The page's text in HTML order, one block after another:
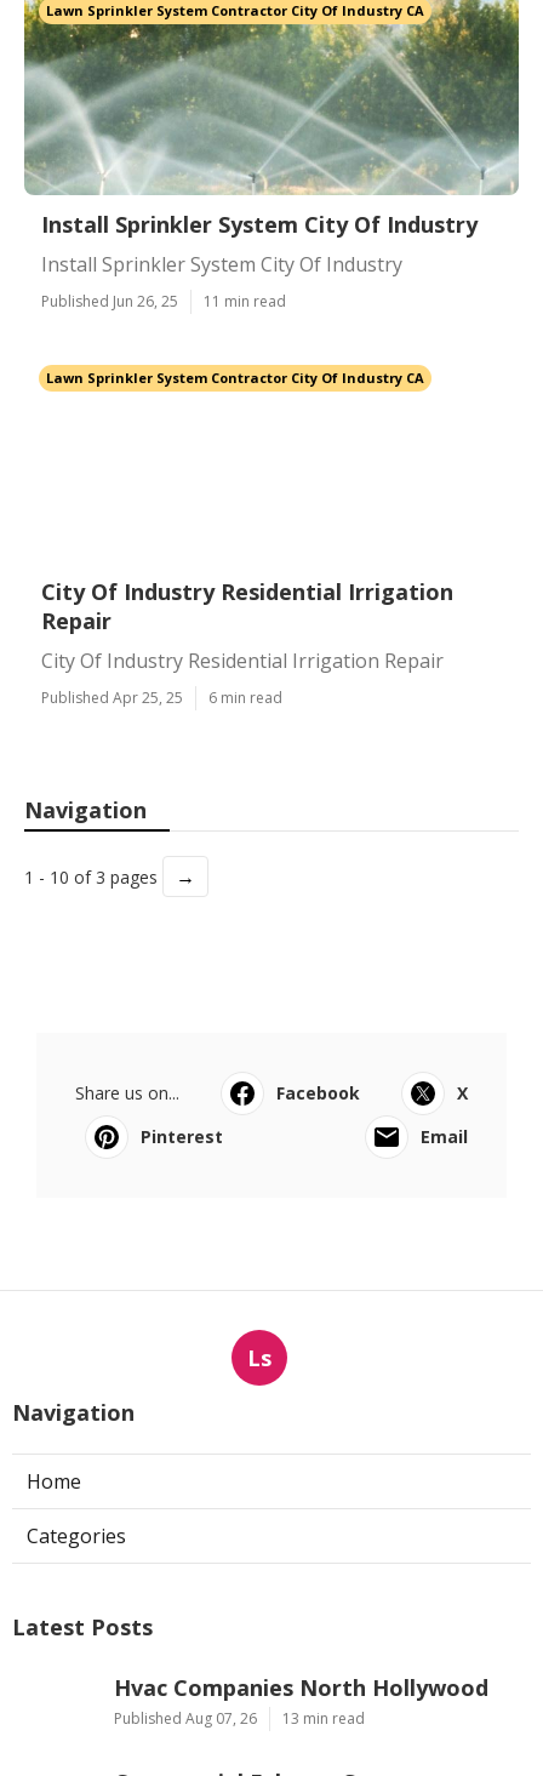
Lawn Sprinkler System Contractor City Of Industry CA
Install Sprinkler System City Of Industry
Install Sprinkler System City Of Industry
Published Jun 26, 25 11 min read
Lawn Sprinkler System Contractor City Of Industry CA
City Of Industry Residential Irrigation
Repair
City Of Industry Residential Irrigation Repair
Published Apr 25, 25 6 min read
Navigation
1 - 10 of 3 pages →
Share us on... Facebook
X
Pinterest
Email
Ls
Navigation
Home
Categories
Latest Posts
Hvac Companies North Hollywood
Published Aug 07, 26 13 min read